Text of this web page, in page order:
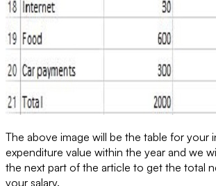
The above image will be the table for your
expenditure value within the year and we
the next part of the article to get the total
your salary.